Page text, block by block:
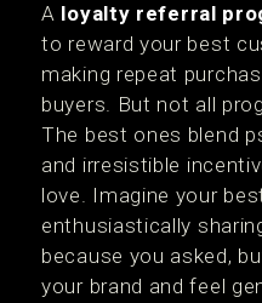
A loyalty referral
to reward your best
making repeat
buyers. But not all
The best ones blend
and irresistible
love. Imagine your
enthusiastically
because you asked,
your brand and feel